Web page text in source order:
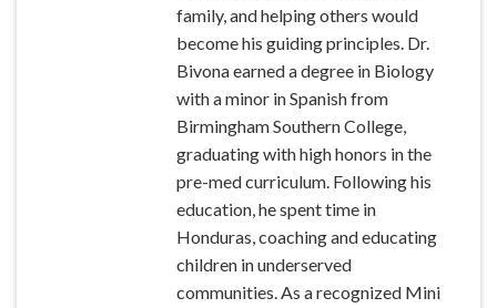
family, and helping others would
become his guiding principles. Dr.
Bivona earned a degree in Biology
with a minor in Spanish from
Birmingham Southern College,
graduating with high honors in the
pre-med curriculum. Following his
education, he spent time in
Honduras, coaching and educating
children in underserved
communities. As a recognized Mini